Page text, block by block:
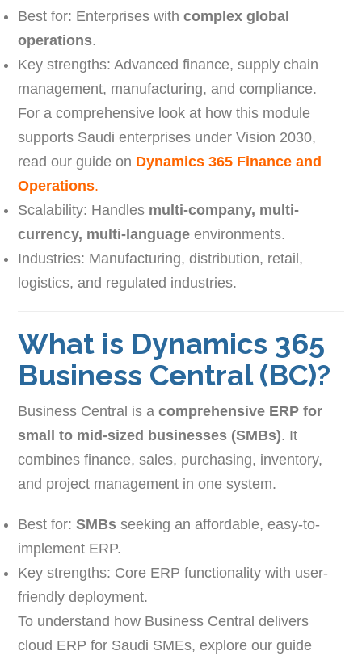
Best for: Enterprises withcomplex global
operations.
Key strengths: Advanced finance, supply chain
management, manufacturing, and compliance.
For a comprehensive look at how this module
supports Saudi enterprises under Vision 2030,
read our guide on Dynamics 365 Finance and
Operations.
Scalability: Handles multi-company, multi-
currency, multi-language environments.
Industries: Manufacturing, distribution, retail,
logistics, and regulated industries.
What is Dynamics 365
Business Central (BC)?
Business Central is acomprehensive ERP for
small to mid-sized businesses (SMBs). It
combines finance, sales, purchasing, inventory,
and project management in one system.
Best for:SMBs seeking an affordable, easy-to-
implement ERP.
Key strengths: Core ERP functionality with user-
friendly deployment.
To understand how Business Central delivers
cloud ERP for Saudi SMEs, explore our guide